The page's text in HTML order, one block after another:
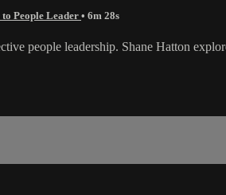
People Leader • 6m 28s
people leadership. Shane Hatton